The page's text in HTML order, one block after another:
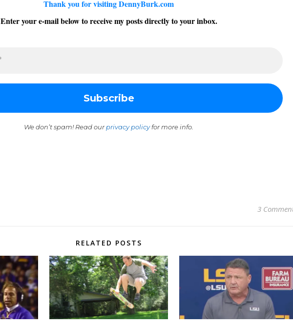
Thank you for visiting DennyBurk.com
Enter your e-mail below to receive my posts directly to your inbox.
We don’t spam! Read ourprivacy policyfor more info.
3
RELATED POSTS